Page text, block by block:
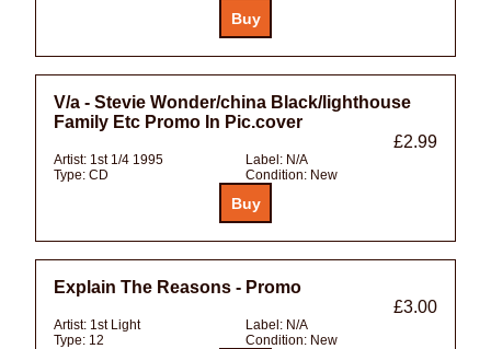
V/a - Stevie Wonder/china Black/lighthouse
Family Etc Promo In Pic.cover
£2.99
Artist: 1st 1/4 1995 Label: N/A
Type: CD Condition: New
Explain The Reasons - Promo
£3.00
Artist: 1st Light Label: N/A
Type: 12 Condition: New